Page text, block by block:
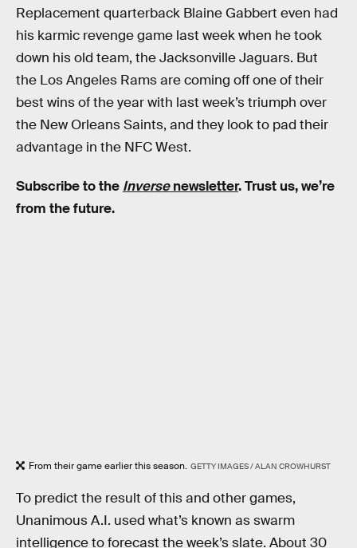
Replacement quarterback Blaine Gabbert even had
his karmic revenge game last week when he took
down his old team, the Jacksonville Jaguars. But
the Los Angeles Rams are coming off one of their
best wins of the year with last week’s triumph over
the New Orleans Saints, and they look to pad their
advantage in the NFC West.
Subscribe to the Inversenewsletter. Trust us, we’re
from the future.
From their game earlier this season. GETTY IMAGES / ALAN CROWHURST
To predict the result of this and other games,
Unanimous A.I. used what’s known as swarm
intelligence to forecast the week’s slate. About 30